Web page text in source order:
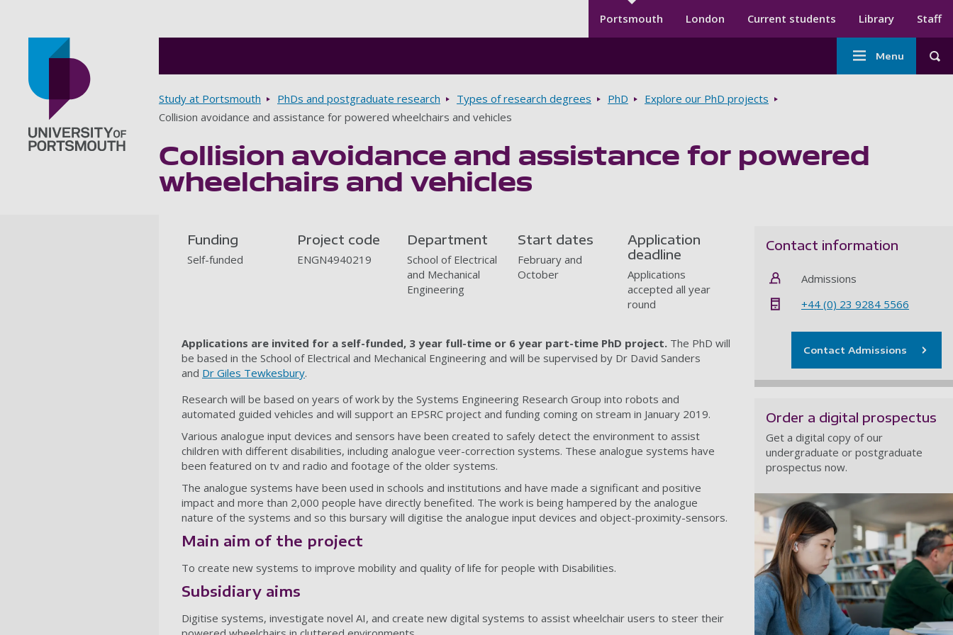
Secondary menu
Portsmouth London Current students Library Staff
Main
navigation
Menu
Breadcrumbs
Study at Portsmouth PhDs and postgraduate research Types of research degrees PhD
Explore our PhD projects
Collision avoidance and assistance for powered wheelchairs and vehicles
Collision avoidance and assistance for powered
wheelchairs and vehicles
Funding
Self-funded
Project code
ENGN4940219
Department
School of Electrical
and Mechanical
Engineering
Start dates
February and
October
Application
deadline
Applications
accepted all year
round
Applications are invited for a self-funded, 3 year full-time or 6 year part-time PhD project. The PhD will
be based in the School of Electrical and Mechanical Engineering and will be supervised by Dr David Sanders
and Dr Giles Tewkesbury.
Research will be based on years of work by the Systems Engineering Research Group into robots and
automated guided vehicles and will support an EPSRC project and funding coming on stream in January 2019.
Various analogue input devices and sensors have been created to safely detect the environment to assist
children with different disabilities, including analogue veer-correction systems. These analogue systems have
been featured on tv and radio and footage of the older systems.
The analogue systems have been used in schools and institutions and have made a significant and positive
impact and more than 2,000 people have directly benefited. The work is being hampered by the analogue
nature of the systems and so this bursary will digitise the analogue input devices and object-proximity-sensors.
Main aim of the project
To create new systems to improve mobility and quality of life for people with Disabilities.
Subsidiary aims
Digitise systems, investigate novel AI, and create new digital systems to assist wheelchair users to steer their
Contact information
Admissions
+44 (0) 23 9284 5566
Contact Admissions
Order a digital prospectus
Get a digital copy of our
undergraduate or postgraduate
prospectus now.